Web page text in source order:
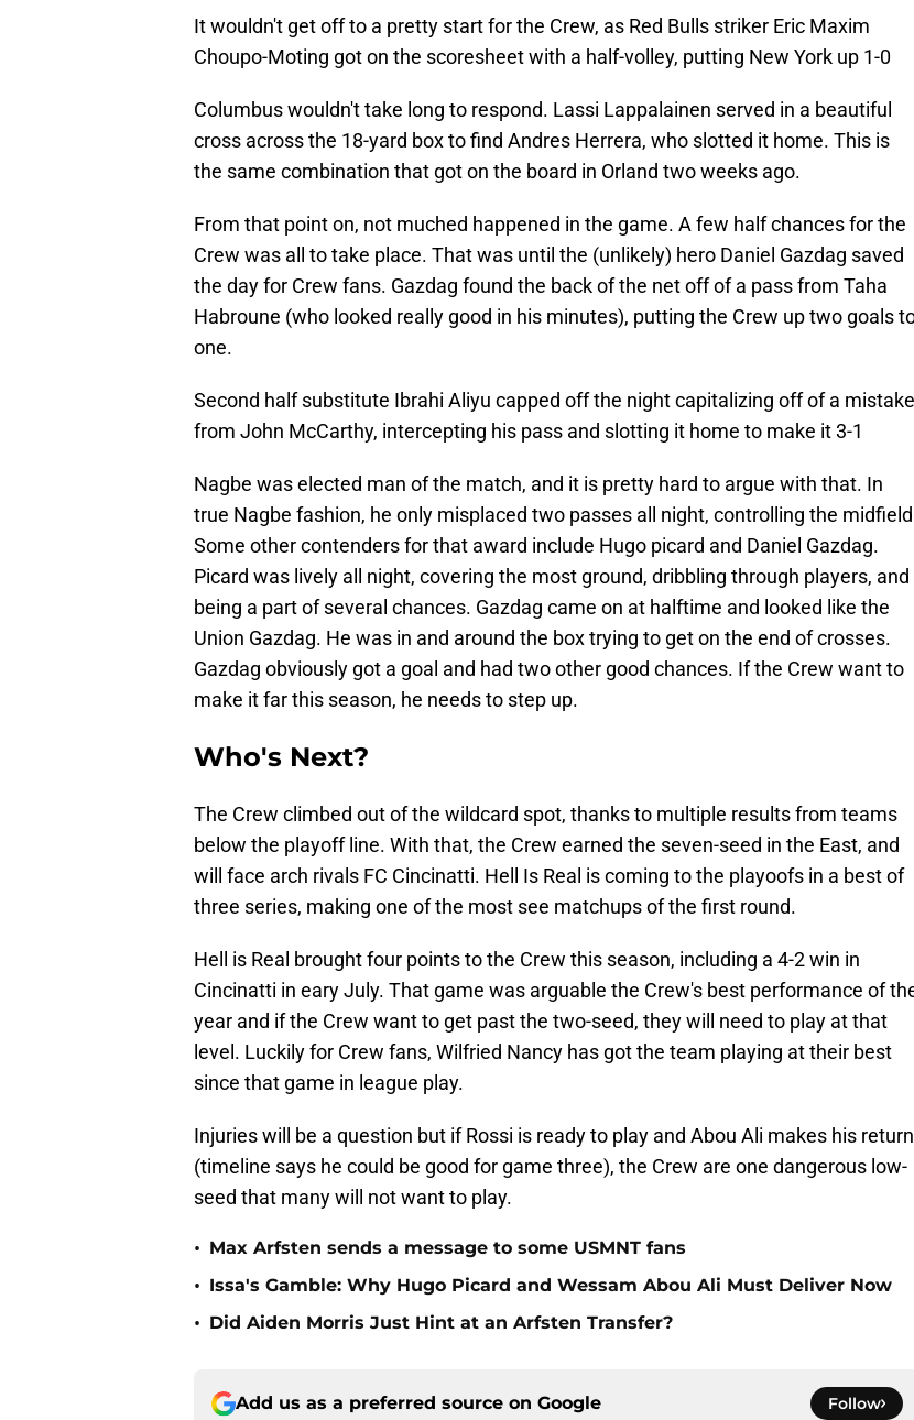
It wouldn't get off to a pretty start for the Crew, as Red Bulls striker Eric Maxim
Choupo-Moting got on the scoresheet with a half-volley, putting New York up 1-0
Columbus wouldn't take long to respond. Lassi Lappalainen served in a beautiful
cross across the 18-yard box to find Andres Herrera, who slotted it home. This is
the same combination that got on the board in Orland two weeks ago.
From that point on, not muched happened in the game. A few half chances for the
Crew was all to take place. That was until the (unlikely) hero Daniel Gazdag saved
the day for Crew fans. Gazdag found the back of the net off of a pass from Taha
Habroune (who looked really good in his minutes), putting the Crew up two goals
one.
Second half substitute Ibrahi Aliyu capped off the night capitalizing off of a mistake
from John McCarthy, intercepting his pass and slotting it home to make it 3-1
Nagbe was elected man of the match, and it is pretty hard to argue with that. In
true Nagbe fashion, he only misplaced two passes all night, controlling the
Some other contenders for that award include Hugo picard and Daniel Gazdag.
Picard was lively all night, covering the most ground, dribbling through players, and
being a part of several chances. Gazdag came on at halftime and looked like the
Union Gazdag. He was in and around the box trying to get on the end of crosses.
Gazdag obviously got a goal and had two other good chances. If the Crew want to
make it far this season, he needs to step up.
Who's Next?
The Crew climbed out of the wildcard spot, thanks to multiple results from teams
below the playoff line. With that, the Crew earned the seven-seed in the East, and
will face arch rivals FC Cincinatti. Hell Is Real is coming to the playoofs in a best of
three series, making one of the most see matchups of the first round.
Hell is Real brought four points to the Crew this season, including a 4-2 win in
Cincinatti in eary July. That game was arguable the Crew's best performance of
year and if the Crew want to get past the two-seed, they will need to play at that
level. Luckily for Crew fans, Wilfried Nancy has got the team playing at their best
since that game in league play.
Injuries will be a question but if Rossi is ready to play and Abou Ali makes his return
(timeline says he could be good for game three), the Crew are one dangerous low-
seed that many will not want to play.
• Max Arfsten sends a message to some USMNT fans
• Issa's Gamble: Why Hugo Picard and Wessam Abou Ali Must Deliver Now
• Did Aiden Morris Just Hint at an Arfsten Transfer?
Add us as a preferred source on Google Follow